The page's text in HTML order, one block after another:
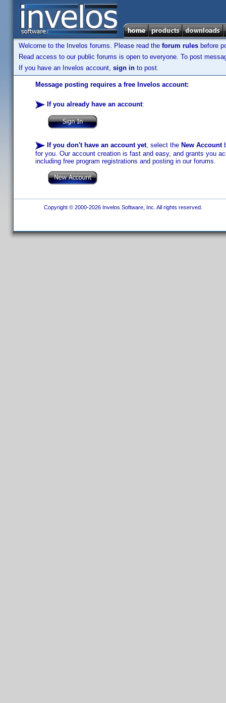
Welcome to the Invelos forums. Please read the forum rules before
Read access to our public forums is open to everyone. To post
If you have an Invelos account, sign in to post.
Message posting requires a free Invelos account:
If you already have an account:
If you don't have an account yet, select the New Account
for you. Our account creation is fast and easy, and grants you
including free program registrations and posting in our forums.
Copyright © 2000-2026 Invelos Software, Inc. All rights reserved.